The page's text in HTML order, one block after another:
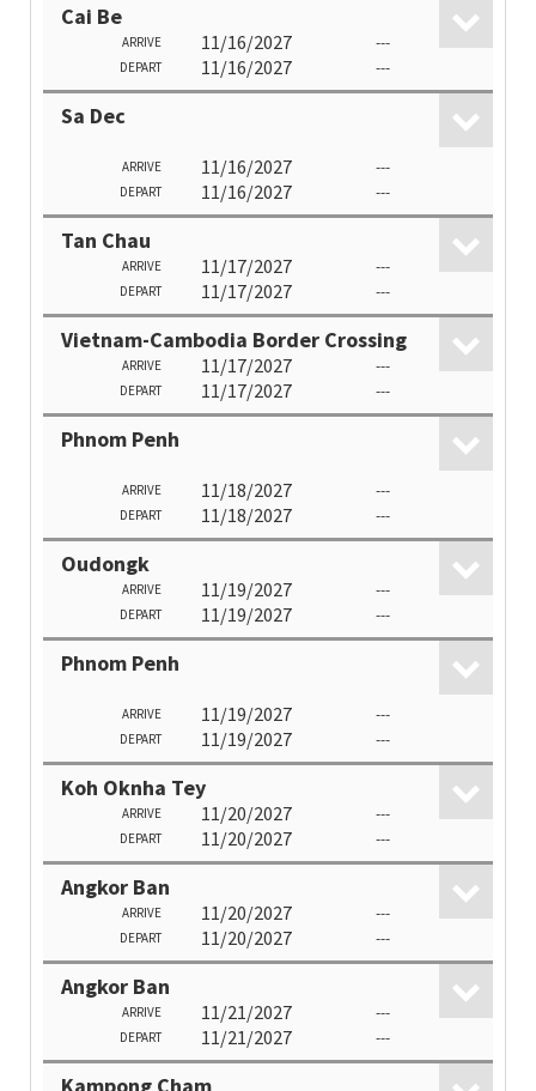
Cai Be
ARRIVE 11/16/2027 ---
DEPART 11/16/2027 ---
Sa Dec
ARRIVE 11/16/2027 ---
DEPART 11/16/2027 ---
Tan Chau
ARRIVE 11/17/2027 ---
DEPART 11/17/2027 ---
Vietnam-Cambodia Border Crossing
ARRIVE 11/17/2027 ---
DEPART 11/17/2027 ---
Phnom Penh
ARRIVE 11/18/2027 ---
DEPART 11/18/2027 ---
Oudongk
ARRIVE 11/19/2027 ---
DEPART 11/19/2027 ---
Phnom Penh
ARRIVE 11/19/2027 ---
DEPART 11/19/2027 ---
Koh Oknha Tey
ARRIVE 11/20/2027 ---
DEPART 11/20/2027 ---
Angkor Ban
ARRIVE 11/20/2027 ---
DEPART 11/20/2027 ---
Angkor Ban
ARRIVE 11/21/2027 ---
DEPART 11/21/2027 ---